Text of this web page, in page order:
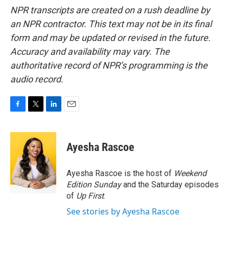
NPR transcripts are created on a rush deadline by
an NPR contractor. This text may not be in its final
form and may be updated or revised in the future.
Accuracy and availability may vary. The
authoritative record of NPR’s programming is the
audio record.
c
o
o
k
i
t
t
e
r
n
e
d
I
n
Ayesha Rascoe
Ayesha Rascoe is the host of Weekend
Edition Sundayand the Saturday episodes
of Up First.
See stories by Ayesha Rascoe